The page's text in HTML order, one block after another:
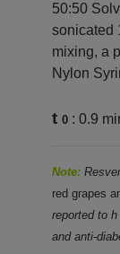
50:50
sonicated
mixing, a
Nylon
t0 : 0.9
Note:
red grapes
reportedto h
and anti-